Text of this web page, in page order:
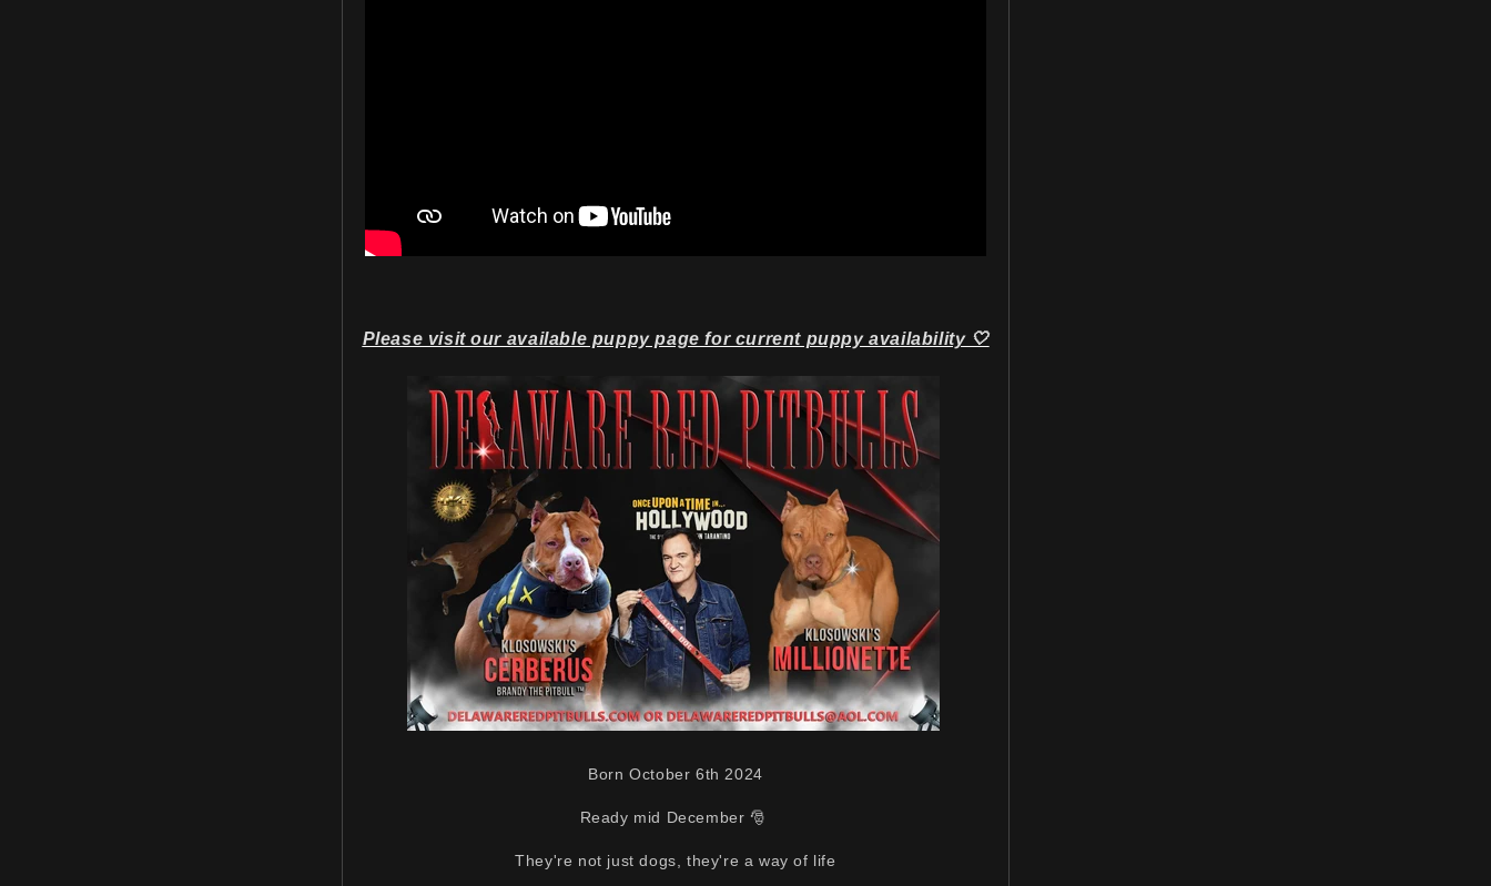
Please visit our available puppy page for current puppy availability 🤍
Born October 6th 2024
Ready mid December 🎅
They're not just dogs, they're a way of life